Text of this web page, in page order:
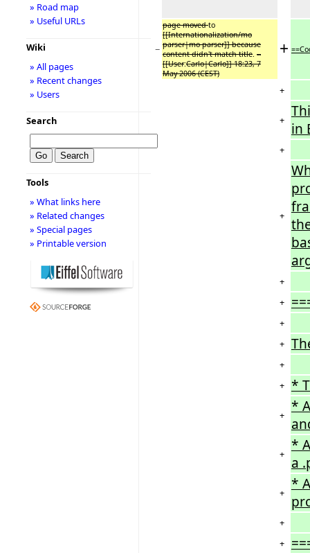
−
page movedto
[[Internationalization/mo
parser|mo parser]] because
content didn't match title --
[[User:Carlo|Carlo]] 18:23, 7
May 2006 (CEST)
+
+
+
in
+
+
+
+
+
+
+
+ *
+ *
+ *
a
+ *
+
+
» Road map
» Useful URLs
Wiki
» All pages
» Recent changes
» Users
Search
Tools
» What links here
» Related changes
» Special pages
» Printable version